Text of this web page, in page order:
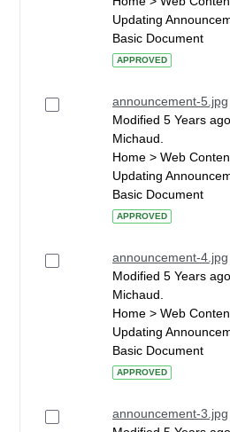
Updating
Basic Document
APPROVED
announcement-5.jpg
Modified 5 Years
Michaud.
Home > Web
Updating
Basic Document
APPROVED
announcement-4.jpg
Modified 5 Years
Michaud.
Home > Web
Updating
Basic Document
APPROVED
announcement-3.jpg